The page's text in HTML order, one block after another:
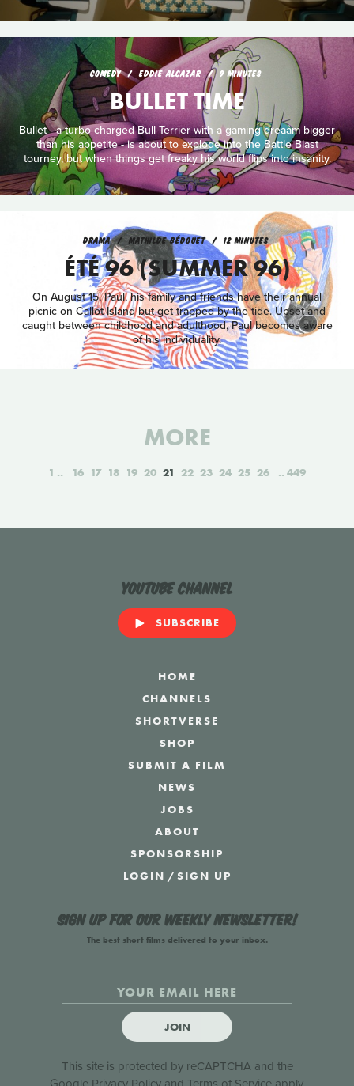
COMEDY EDDIE ALCAZAR 9 MINUTES
BULLET TIME
Bullet - a turbo-charged Bull Terrier with a gaming dreaåm bigger
than his appetite - is about to explode into the Battle Blast
tourney, but when things get freaky his world flips into insanity.
DRAMA MATHILDE BÉDOUET 12 MINUTES
ÉTÉ 96 (SUMMER 96)
On August 15, Paul, his family and friends have their annual
picnic on Callot Island but get trapped by the tide. Upset and
caught between childhood and adulthood, Paul becomes aware
of his individuality.
MORE
1 16 17 18 19 20 21 22 23 24 25 26 449
YouTube Channel
SUBSCRIBE
HOME
CHANNELS
SHORTVERSE
SHOP
SUBMIT A FILM
NEWS
JOBS
ABOUT
SPONSORSHIP
LOGIN /SIGN UP
Sign up for our weekly newsletter!
The best short films delivered to your inbox.
JOIN
This site is protected by reCAPTCHA and the